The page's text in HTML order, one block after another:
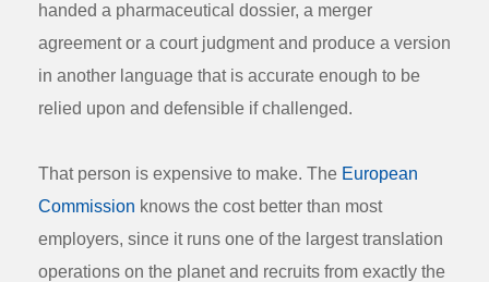
handed a pharmaceutical dossier, a merger
agreement or a court judgment and produce a version
in another language that is accurate enough to be
relied upon and defensible if challenged.
That person is expensive to make. The European
Commission knows the cost better than most
employers, since it runs one of the largest translation
operations on the planet and recruits from exactly the